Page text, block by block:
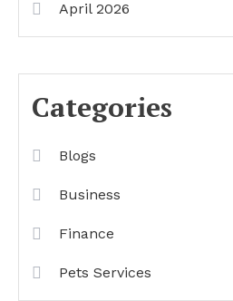
April 2026
Categories
Blogs
Business
Finance
Pets Services